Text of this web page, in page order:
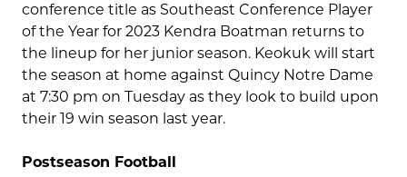
conference title as Southeast Conference Player
of the Year for 2023 Kendra Boatman returns to
the lineup for her junior season. Keokuk will start
the season at home against Quincy Notre Dame
at 7:30 pm on Tuesday as they look to build upon
their 19 win season last year.
Postseason Football